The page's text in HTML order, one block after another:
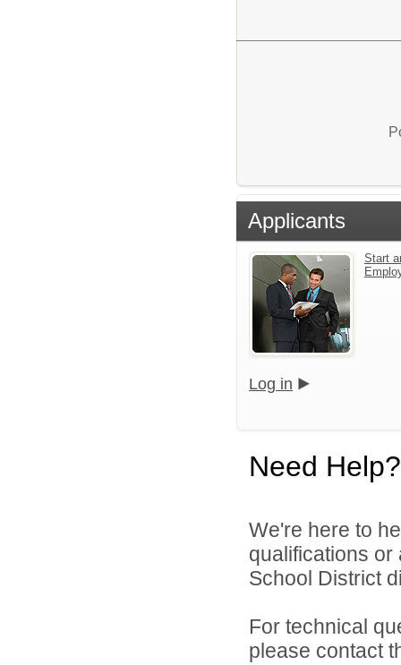
Applicants
Start
Log in
Need Help?
We're here to
qualifications or
School District
For technical
please contact